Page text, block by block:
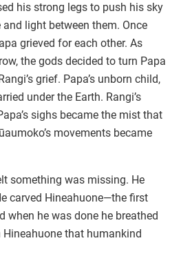
his strong legs to push his sky
light between them. Once
grieved for each other. As
the gods decided to turn Papa
grief. Papa’s unborn child,
under the Earth. Rangi’s
sighs became the mist that
movements became
something was missing. He
carved Hineahuone—the first
he was done he breathed
Hineahuone that humankind